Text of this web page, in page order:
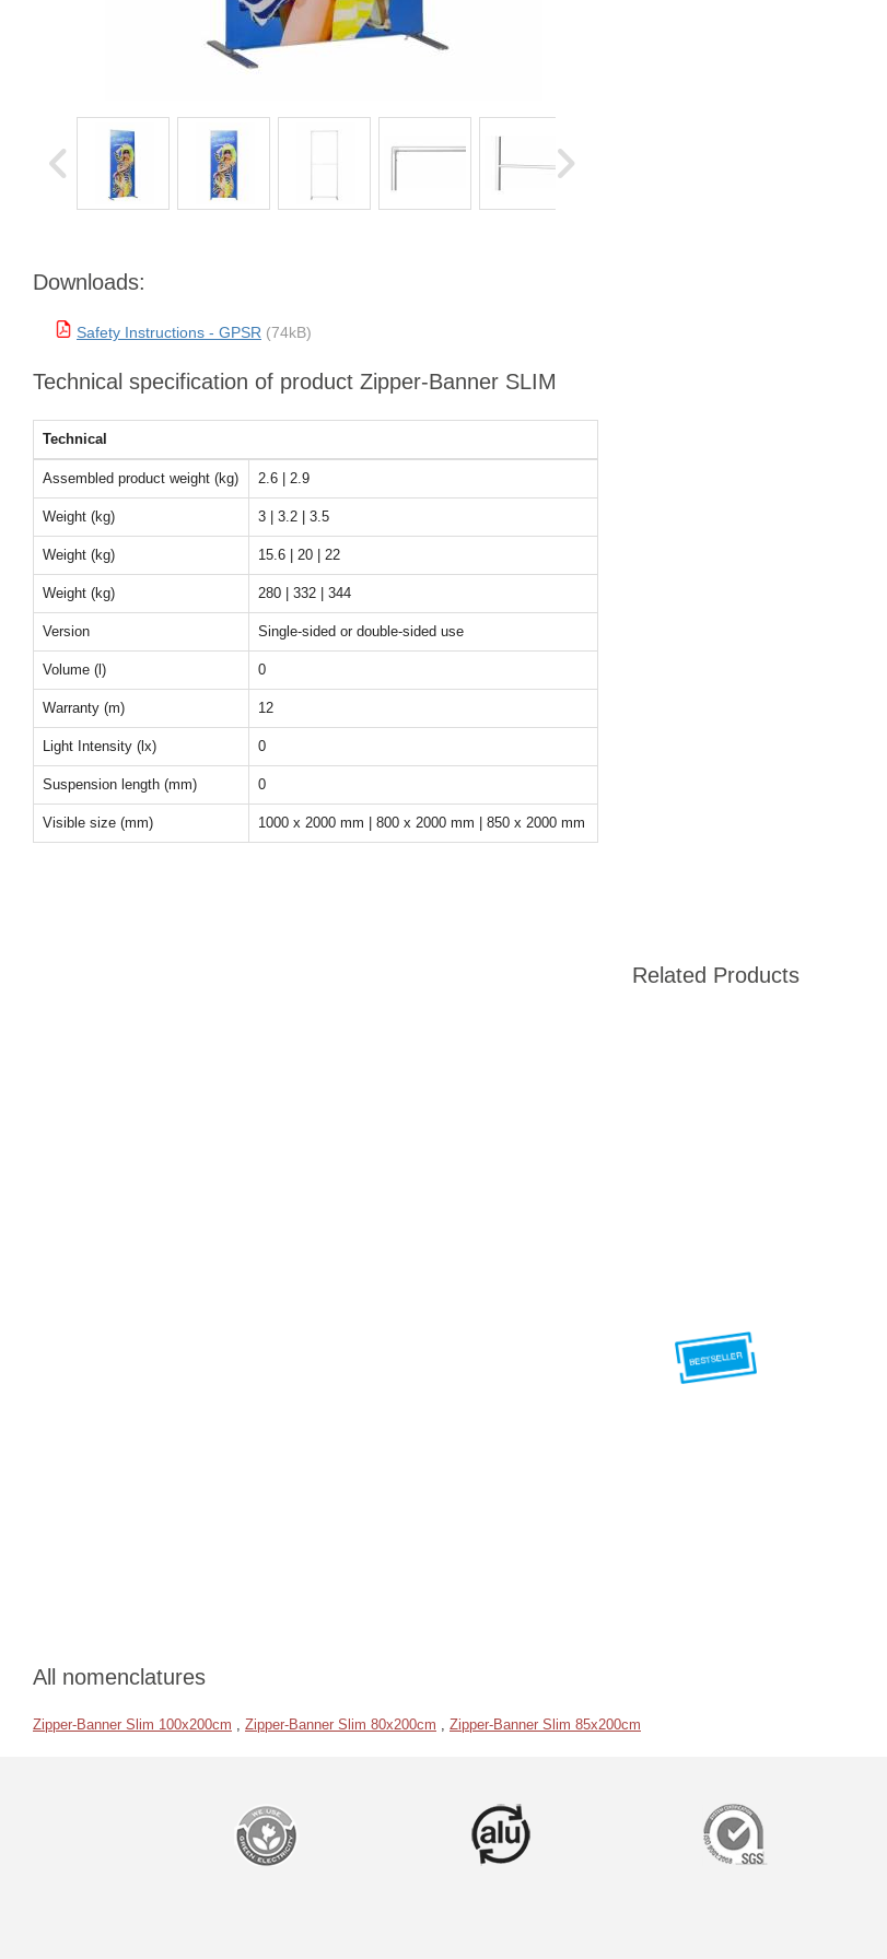
Downloads:
Safety Instructions - GPSR (74kB)
Technical specification of product Zipper-Banner SLIM
Technical
Assembled product weight (kg) 2.6 | 2.9
Weight (kg) 3 | 3.2 | 3.5
Weight (kg) 15.6 | 20 | 22
Weight (kg) 280 | 332 | 344
Version Single-sided or double-sided use
Volume (l) 0
Warranty (m) 12
Light Intensity (lx) 0
Suspension length (mm) 0
Visible size (mm) 1000 x 2000 mm | 800 x 2000 mm | 850 x 2000 mm
Related Products
All nomenclatures
Zipper-Banner Slim 100x200cm , Zipper-Banner Slim 80x200cm , Zipper-Banner Slim 85x200cm